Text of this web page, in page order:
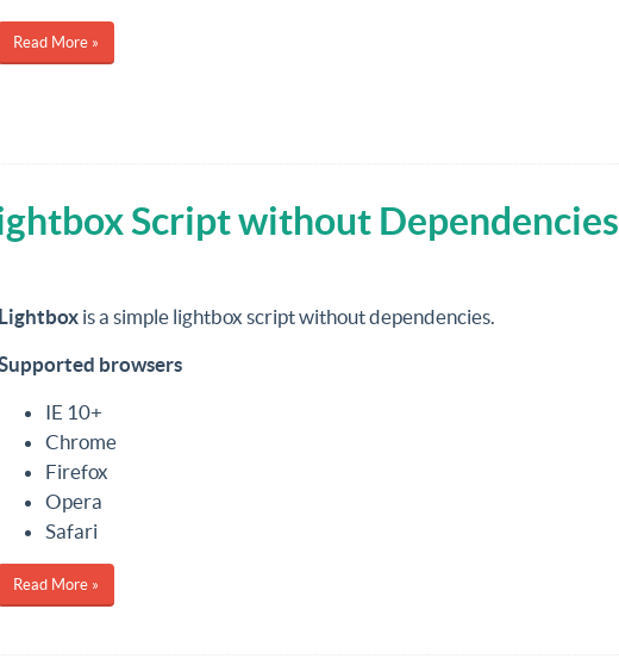
Read More »
Script without Dependencies
Lightboxis a simple lightbox script without dependencies.
browsers
IE 10+
Chrome
Firefox
Opera
Safari
Read More »